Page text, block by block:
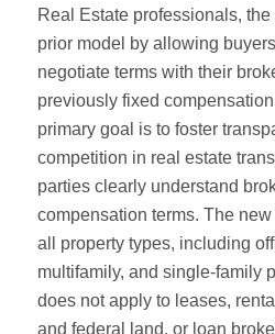
Real Estate professionals,
prior model by allowing
negotiate terms with their
previously fixed
primary goal is to foster
competition in real estate
parties clearly understand
compensation terms. The
all property types, including
multifamily, and single-family
does not apply to leases,
and federal land, or loan